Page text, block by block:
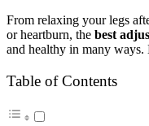
From relaxing your legs
or heartburn, the best
and healthy in many ways.
Table of Contents